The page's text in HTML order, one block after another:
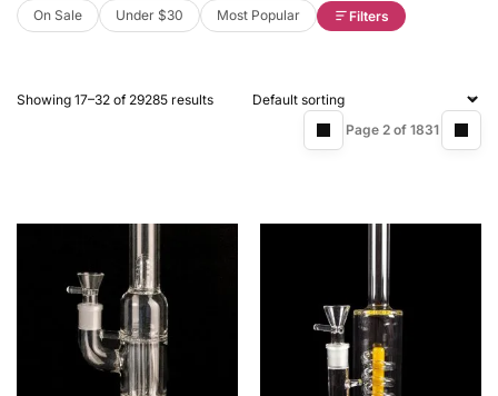
On Sale Under $30 Most Popular Filters
Showing 17–32 of 29285 results
Page 2 of 1831